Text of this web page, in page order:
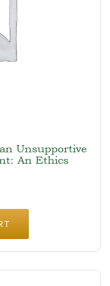
Unsupportive
An Ethics